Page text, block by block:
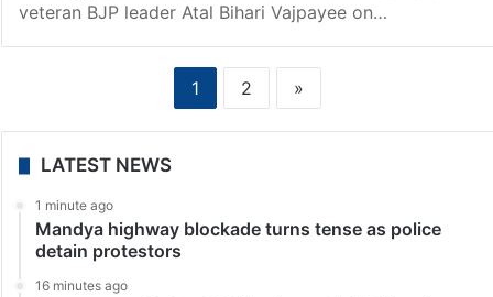
veteran BJP leader Atal Bihari Vajpayee on…
1 2 »
LATEST NEWS
1 minute ago
Mandya highway blockade turns tense as police
detain protestors
16 minutes ago